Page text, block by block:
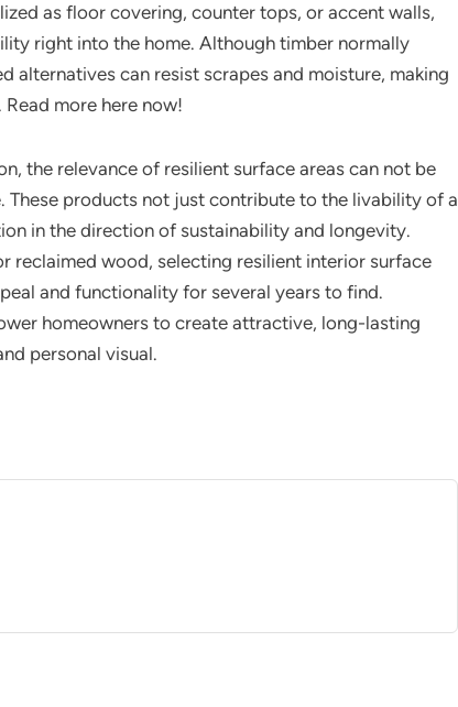
as floor covering, counter tops, or accent walls,
right into the home. Although timber normally
alternatives can resist scrapes and moisture, making
more here now!
the relevance of resilient surface areas can not be
These products not just contribute to the livability of a
in the direction of sustainability and longevity.
reclaimed wood, selecting resilient interior surface
and functionality for several years to find.
homeowners to create attractive, long-lasting
personal visual.